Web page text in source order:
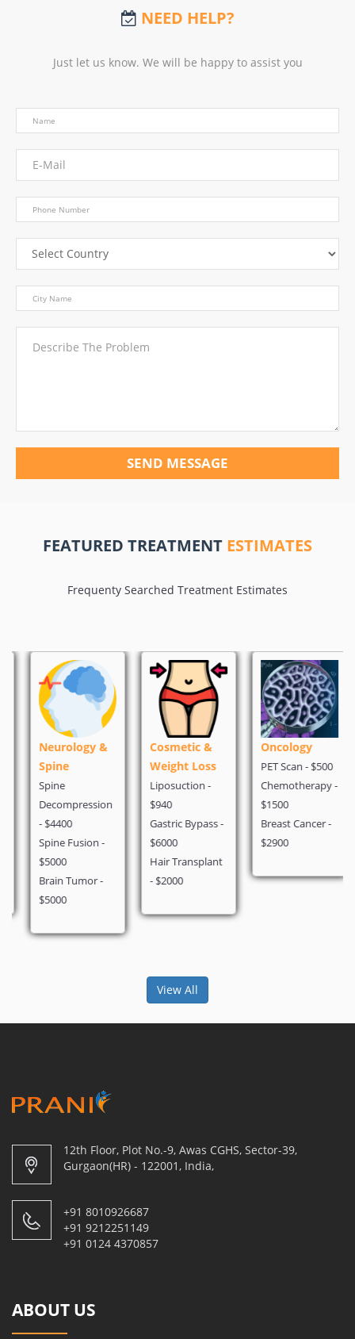
NEED HELP?
Just let us know. We will be happy to assist you
SEND MESSAGE
FEATURED TREATMENT ESTIMATES
Frequenty Searched Treatment Estimates
Neurology &
Spine
Spine
Decompression
- $4400
Spine Fusion -
$5000
Brain Tumor -
$5000
Cosmetic &
Weight Loss
Liposuction -
$940
Gastric Bypass -
$6000
Hair Transplant
- $2000
Oncology
PET Scan - $500
Chemotherapy -
$1500
Breast Cancer -
$2900
View All
12th Floor, Plot No.-9, Awas CGHS, Sector-39,
Gurgaon(HR) - 122001, India,
+91 8010926687
+91 9212251149
+91 0124 4370857
ABOUT US